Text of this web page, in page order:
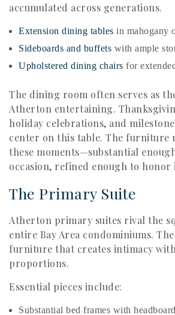
accumulated across generations.
Extension dining tables in mahogany
Sideboards and buffets with ample
Upholstered dining chairs for
The dining room often serves as
Atherton entertaining.
holiday celebrations, and
center on this table. The furniture
these moments—substantial
occasion, refined enough to honor
The Primary Suite
Atherton primary suites rival the
entire Bay Area condominiums.
furniture that creates intimacy
proportions.
Essential pieces include:
Substantial bed frames with